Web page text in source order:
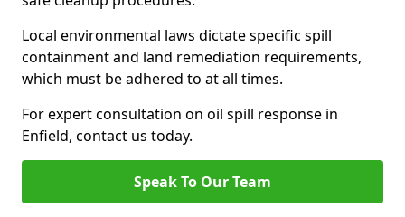
Local environmental laws dictate specific spill
containment and land remediation requirements,
which must be adhered to at all times.
For expert consultation on oil spill response in
Enfield, contact us today.
Speak To Our Team